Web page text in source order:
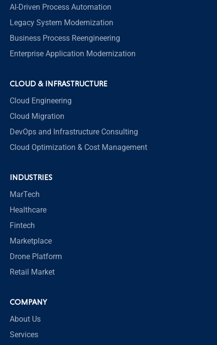
AI-Driven Process Automation
Legacy System Modernization
Business Process Reengineering
Enterprise Application Modernization
CLOUD & INFRASTRUCTURE
Cloud Engineering
Cloud Migration
DevOps and Infrastructure Consulting
Cloud Optimization & Cost Management
INDUSTRIES
MarTech
Healthcare
Fintech
Marketplace
Drone Platform
Retail Market
COMPANY
About Us
Services